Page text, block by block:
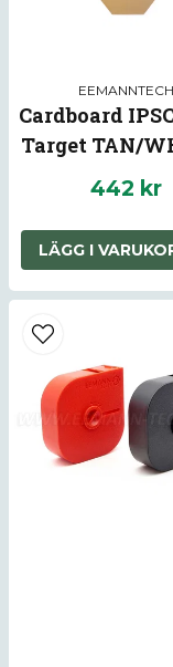
EEMANNTECH
Cardboard
Target TAN/
100 pcs./
442 kr
LÄGG I
surface of plate